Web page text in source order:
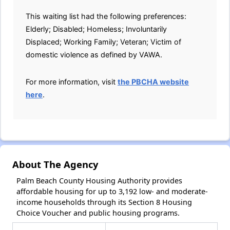
This waiting list had the following preferences:
Elderly; Disabled; Homeless; Involuntarily
Displaced; Working Family; Veteran; Victim of
domestic violence as defined by VAWA.
For more information, visit the PBCHA website
here.
About The Agency
Palm Beach County Housing Authority provides
affordable housing for up to 3,192 low- and moderate-
income households through its Section 8 Housing
Choice Voucher and public housing programs.